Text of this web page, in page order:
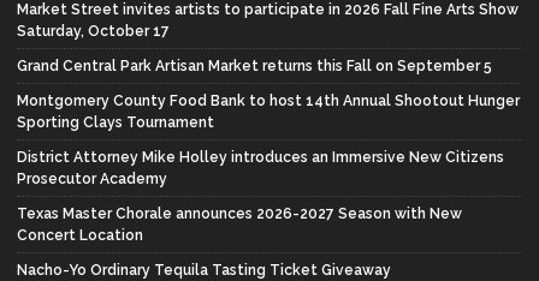
Market Street invites artists to participate in 2026 Fall Fine Arts Show
Saturday, October 17
Grand Central Park Artisan Market returns this Fall on September 5
Montgomery County Food Bank to host 14th Annual Shootout Hunger
Sporting Clays Tournament
District Attorney Mike Holley introduces an Immersive New Citizens
Prosecutor Academy
Texas Master Chorale announces 2026-2027 Season with New
Concert Location
Nacho-Yo Ordinary Tequila Tasting Ticket Giveaway